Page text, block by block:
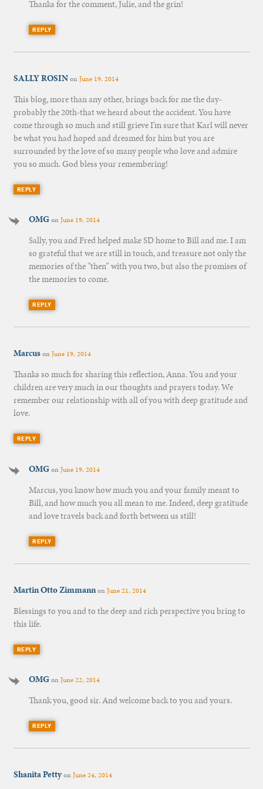
Thanks for the comment, Julie, and the grin!
REPLY
SALLY ROSINonJune 19, 2014
This blog, more than any other, brings back for me the day-
probably the 20th-that we heard about the accident. You have
come through so much and still grieve I’m sure that Karl will never
be what you had hoped and dreamed for him but you are
surrounded by the love of so many people who love and admire
you so much. God bless your remembering!
REPLY
OMGonJune 19, 2014
Sally, you and Fred helped make SD home to Bill and me. I am
so grateful that we are still in touch, and treasure not only the
memories of the “then” with you two, but also the promises of
the memories to come.
REPLY
MarcusonJune 19, 2014
Thanks so much for sharing this reflection, Anna. You and your
children are very much in our thoughts and prayers today. We
remember our relationship with all of you with deep gratitude and
love.
REPLY
OMGonJune 19, 2014
Marcus, you know how much you and your family meant to
Bill, and how much you all mean to me. Indeed, deep gratitude
and love travels back and forth between us still!
REPLY
Martin Otto ZimmannonJune 21, 2014
Blessings to you and to the deep and rich perspective you bring to
this life.
REPLY
OMGonJune 22, 2014
Thank you, good sir. And welcome back to you and yours.
REPLY
Shanita PettyonJune 24, 2014